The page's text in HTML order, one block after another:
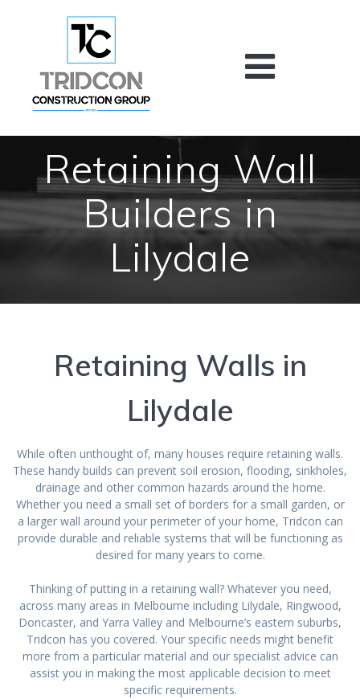
Retaining Wall
Builders in
Lilydale
Retaining Walls in
Lilydale
While often unthought of, many houses require retaining walls.
These handy builds can prevent soil erosion, flooding, sinkholes,
drainage and other common hazards around the home.
Whether you need a small set of borders for a small garden, or
a larger wall around your perimeter of your home, Tridcon can
provide durable and reliable systems that will be functioning as
desired for many years to come.
Thinking of putting in a retaining wall? Whatever you need,
across many areas in Melbourne including Lilydale, Ringwood,
Doncaster, and Yarra Valley and Melbourne’s eastern suburbs,
Tridcon has you covered. Your specific needs might benefit
more from a particular material and our specialist advice can
assist you in making the most applicable decision to meet
specific requirements.